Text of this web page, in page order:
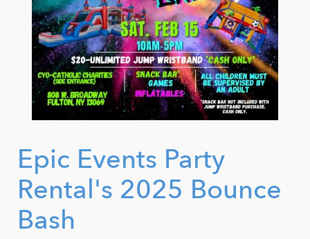
Epic Events Party
Rental's 2025 Bounce
Bash